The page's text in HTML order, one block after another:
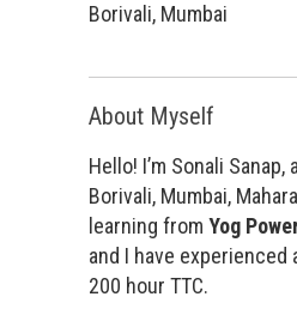
Borivali, Mumbai
About Myself
Hello! I’m Sonali Sanap,
Borivali, Mumbai,
learning from Yog
and I have experienced
200 hour TTC.